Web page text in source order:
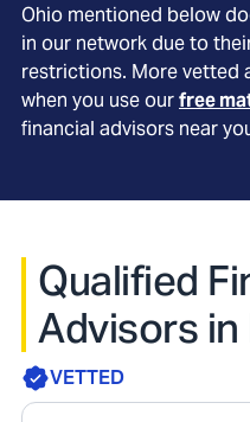
Ohio mentioned below
in our network due to
restrictions. More vetted
when you use ourfree
financial advisors near
Qualified
Advisors
VETTED